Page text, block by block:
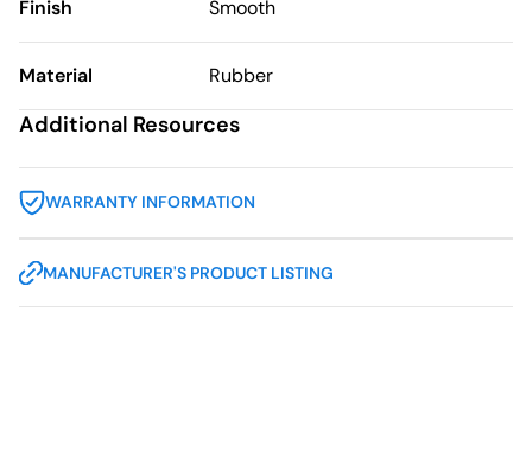
Finish Smooth
Material Rubber
Additional Resources
WARRANTY INFORMATION
MANUFACTURER'S PRODUCT LISTING